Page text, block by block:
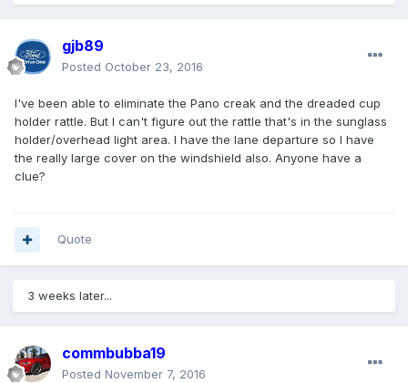
gjb89
Posted October 23, 2016
I've been able to eliminate the Pano creak and the dreaded cup
holder rattle. But I can't figure out the rattle that's in the sunglass
holder/overhead light area. I have the lane departure so I have
the really large cover on the windshield also. Anyone have a
clue?
Quote
3 weeks later...
commbubba19
Posted November 7, 2016